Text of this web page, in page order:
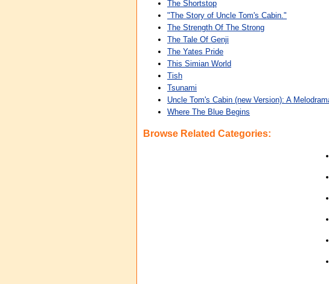
The Shortstop
"The Story of Uncle Tom's Cabin."
The Strength Of The Strong
The Tale Of Genji
The Yates Pride
This Simian World
Tish
Tsunami
Uncle Tom's Cabin (new Version): A
Where The Blue Begins
Browse Related Categories: